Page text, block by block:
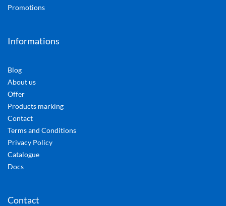
Promotions
Informations
Blog
About us
Offer
Products marking
Contact
Terms and Conditions
Privacy Policy
Catalogue
Docs
Contact